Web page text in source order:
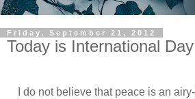
Friday, September 21, 2012
Today is International
I do not believe that peace is an